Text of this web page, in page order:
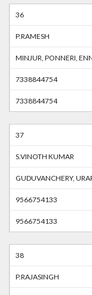
36
P.RAMESH
MINJUR, PONNERI,
7338844754
7338844754
37
S.VINOTH KUMAR
GUDUVANCHERY,
9566754133
9566754133
38
P.RAJASINGH